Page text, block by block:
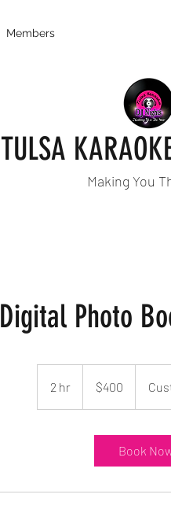
Members
Making You
TULSA
Digital Photo
2 hr2
h
dollars$400
Book